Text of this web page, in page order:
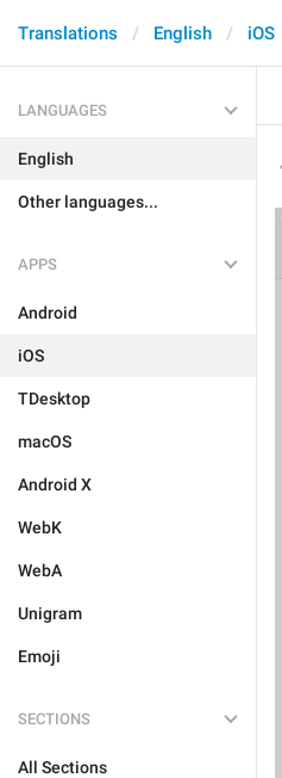
Translations English iOS
LANGUAGES
English
Other languages...
APPS
Android
iOS
TDesktop
macOS
Android X
WebK
WebA
Unigram
Emoji
SECTIONS
All Sections